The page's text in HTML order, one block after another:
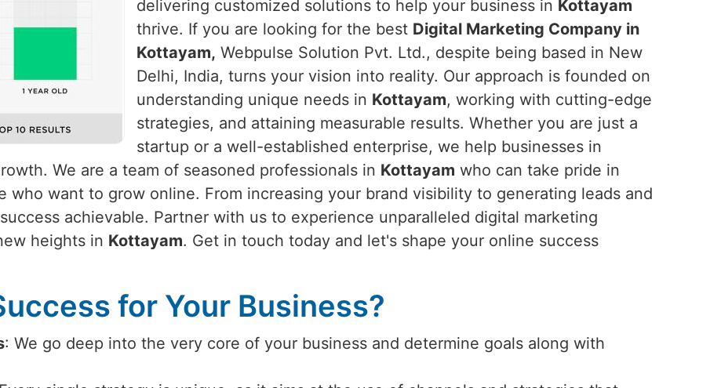
delivering customized solutions to help your business in Kottayam
thrive. If you are looking for the best Digital Marketing Company in
Kottayam, Webpulse Solution Pvt. Ltd., despite being based in New
Delhi, India, turns your vision into reality. Our approach is founded on
understanding unique needs in Kottayam, working with cutting-edge
strategies, and attaining measurable results. Whether you are just a
startup or a well-established enterprise, we help businesses in
We are a team of seasoned professionals in Kottayam who can take pride in
want to grow online. From increasing your brand visibility to generating leads and
achievable. Partner with us to experience unparalleled digital marketing
heights in Kottayam. Get in touch today and let's shape your online success
for Your Business?
: We go deep into the very core of your business and determine goals along with